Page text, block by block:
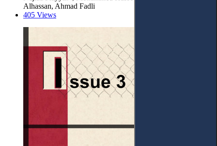
Alhassan, Ahmad Fadli
405 Views